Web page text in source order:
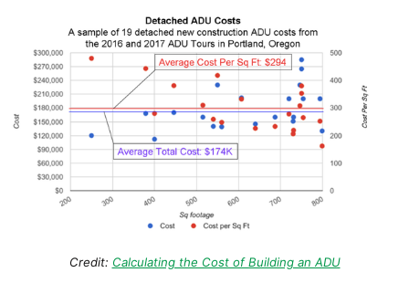
Credit: Calculating the Cost of Building an ADU